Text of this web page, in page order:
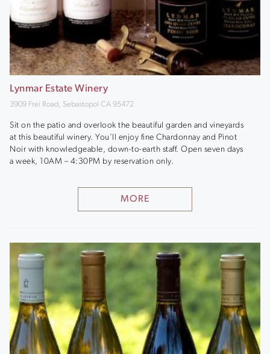
Lynmar Estate Winery
3909 Frei Road, Sebastopol CA 95472
Sit on the patio and overlook the beautiful garden and vineyards
at this beautiful winery. You’ll enjoy fine Chardonnay and Pinot
Noir with knowledgeable, down-to-earth staff. Open seven days
a week, 10AM – 4:30PM by reservation only.
MORE